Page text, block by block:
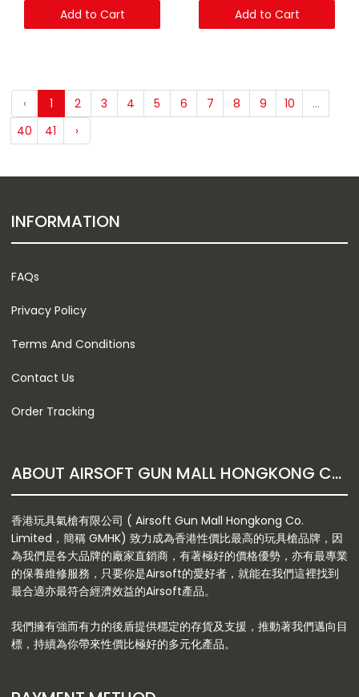
Add to Cart Add to Cart
‹ 1 2 3 4 5 6 7 8 9 10
...
40
41 ›
INFORMATION
FAQs
Privacy Policy
Terms And Conditions
Contact Us
Order Tracking
ABOUT AIRSOFT GUN MALL HONGKONG CO. LTD
香港玩具氣槍有限公司 ( Airsoft Gun Mall Hongkong Co.
Limited，簡稱 GMHK) 致力成為香港性價比最高的玩具槍品牌，因
為我們是各大品牌的廠家直銷商，有著極好的價格優勢，亦有最專業
的保養維修服務，只要你是Airsoft的愛好者，就能在我們這裡找到
最合適亦最符合經濟效益的Airsoft產品。
我們擁有強而有力的後盾提供穩定的存貨及支援，推動著我們邁向目
標，持續為你帶來性價比極好的多元化產品。